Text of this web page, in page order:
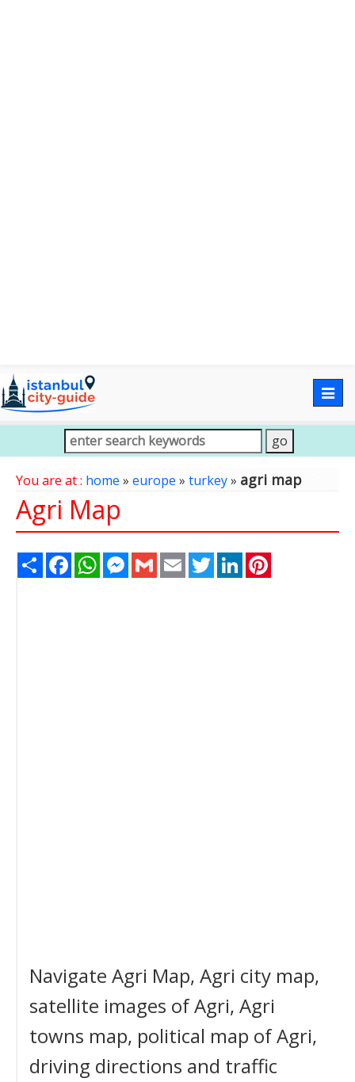
You are at : home » europe » turkey» agri map
Agri Map
Share FacebookWhatsAppMessenger
Gmail Email TwitterLinkedIn
Navigate Agri Map, Agri city map,
satellite images of Agri, Agri
towns map, political map of Agri,
driving directions and traffic